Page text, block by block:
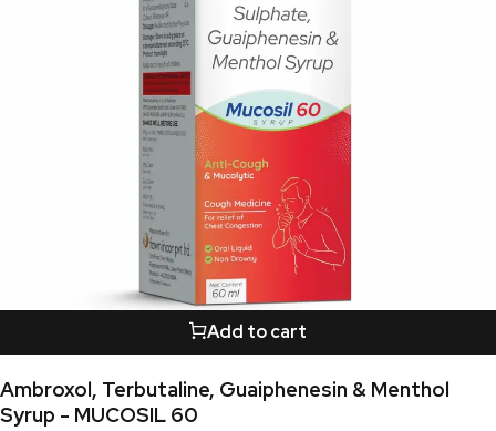
Add to cart
Ambroxol, Terbutaline, Guaiphenesin & Menthol
Syrup - MUCOSIL 60